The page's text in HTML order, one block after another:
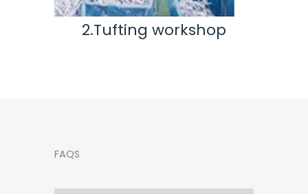
2.Tufting workshop
FAQS